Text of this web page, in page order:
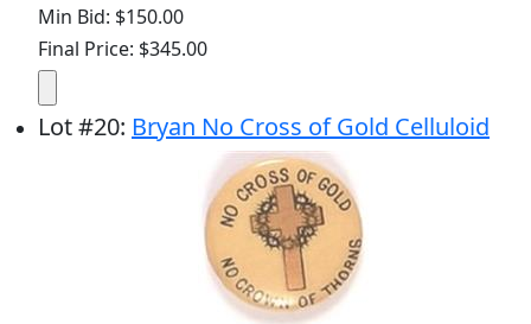
Min Bid: $150.00
Final Price: $345.00
Lot#20: Bryan No Cross of Gold Celluloid